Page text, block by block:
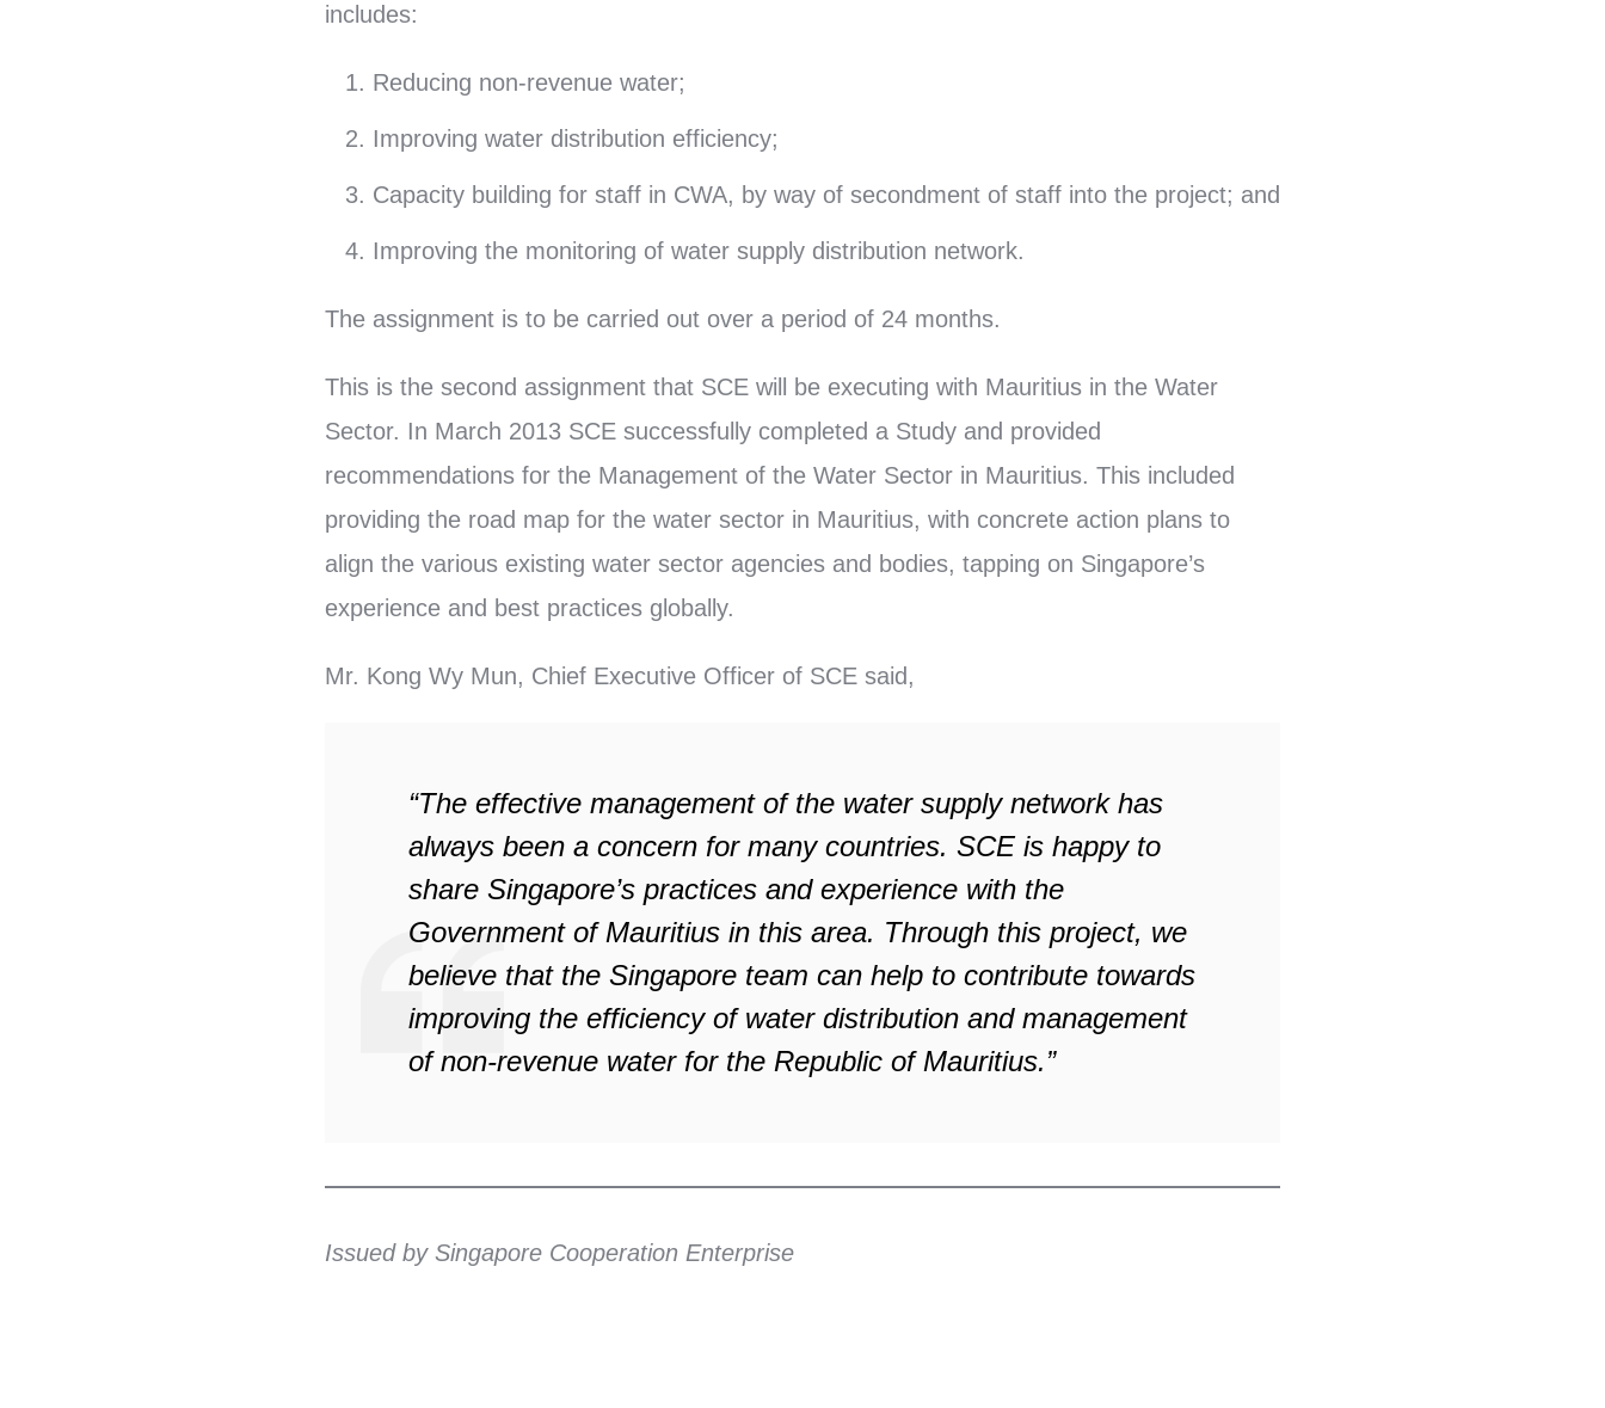
includes:
Reducing non-revenue water;
Improving water distribution efficiency;
Capacity building for staff in CWA, by way of secondment of staff into the project; and
Improving the monitoring of water supply distribution network.
The assignment is to be carried out over a period of 24 months.
This is the second assignment that SCE will be executing with Mauritius in the Water
Sector. In March 2013 SCE successfully completed a Study and provided
recommendations for the Management of the Water Sector in Mauritius. This included
providing the road map for the water sector in Mauritius, with concrete action plans to
align the various existing water sector agencies and bodies, tapping on Singapore’s
experience and best practices globally.
Mr. Kong Wy Mun, Chief Executive Officer of SCE said,
“The effective management of the water supply network has
always been a concern for many countries. SCE is happy to
share Singapore’s practices and experience with the
Government of Mauritius in this area. Through this project, we
believe that the Singapore team can help to contribute towards
improving the efficiency of water distribution and management
of non-revenue water for the Republic of Mauritius.”
Issued by Singapore Cooperation Enterprise